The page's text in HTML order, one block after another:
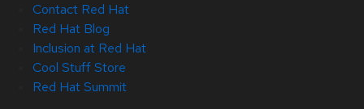
Contact Red Hat
Red Hat Blog
Inclusion at Red Hat
Cool Stuff Store
Red Hat Summit